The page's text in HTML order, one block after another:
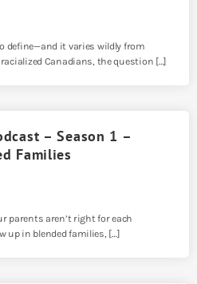
define—and it varies wildly from
Canadians, the question […]
– Season 1 –
Families
parents aren’t right for each
up in blended families, […]